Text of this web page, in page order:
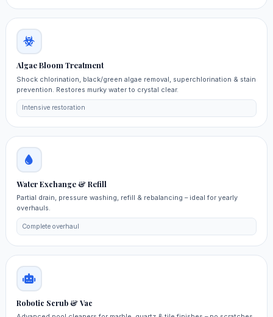
Algae Bloom Treatment
Shock chlorination, black/green algae removal, superchlorination & stain
prevention. Restores murky water to crystal clear.
Intensive restoration
Water Exchange & Refill
Partial drain, pressure washing, refill & rebalancing – ideal for yearly
overhauls.
Complete overhaul
Robotic Scrub & Vac